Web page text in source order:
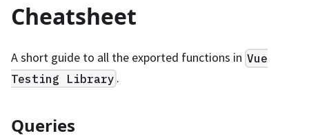
Cheatsheet
A short guide to all the exported functions in Vue
Testing Library .
Queries